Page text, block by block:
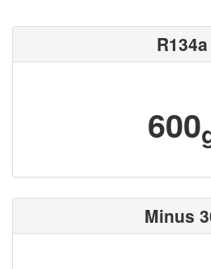
R134a
600
Minus